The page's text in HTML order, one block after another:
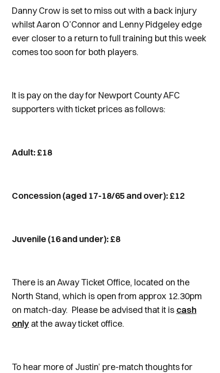
Danny Crow is set to miss out with a back injury
whilst Aaron O’Connor and Lenny Pidgeley edge
ever closer to a return to full training but this week
comes too soon for both players.
It is pay on the day for Newport County AFC
supporters with ticket prices as follows:
Adult: £18
Concession (aged 17-18/65 and over): £12
Juvenile (16 and under): £8
There is an Away Ticket Office, located on the
North Stand, which is open from approx 12.30pm
on match-day. Please be advised that it is cash
only at the away ticket office.
To hear more of Justin’ pre-match thoughts for